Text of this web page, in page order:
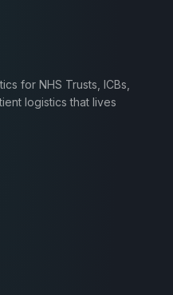
for NHS Trusts, ICBs,
logistics that lives